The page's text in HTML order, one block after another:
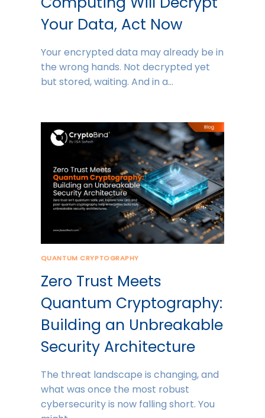
Your Data, Act Now
Your encrypted data may already be in
the wrong hands. Not decrypted yet
but stored, waiting. And in a…
QUANTUM CRYPTOGRAPHY
Zero Trust Meets
Quantum Cryptography:
Building an Unbreakable
Security Architecture
The threat landscape is changing, and
what was once the most robust
cybersecurity is now falling short. You